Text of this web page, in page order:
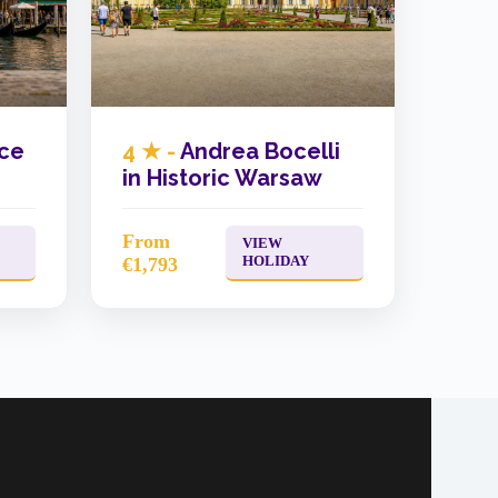
4 ★ - Andrea Bocelli
in Historic Warsaw
From
€1,793
VIEW
HOLIDAY